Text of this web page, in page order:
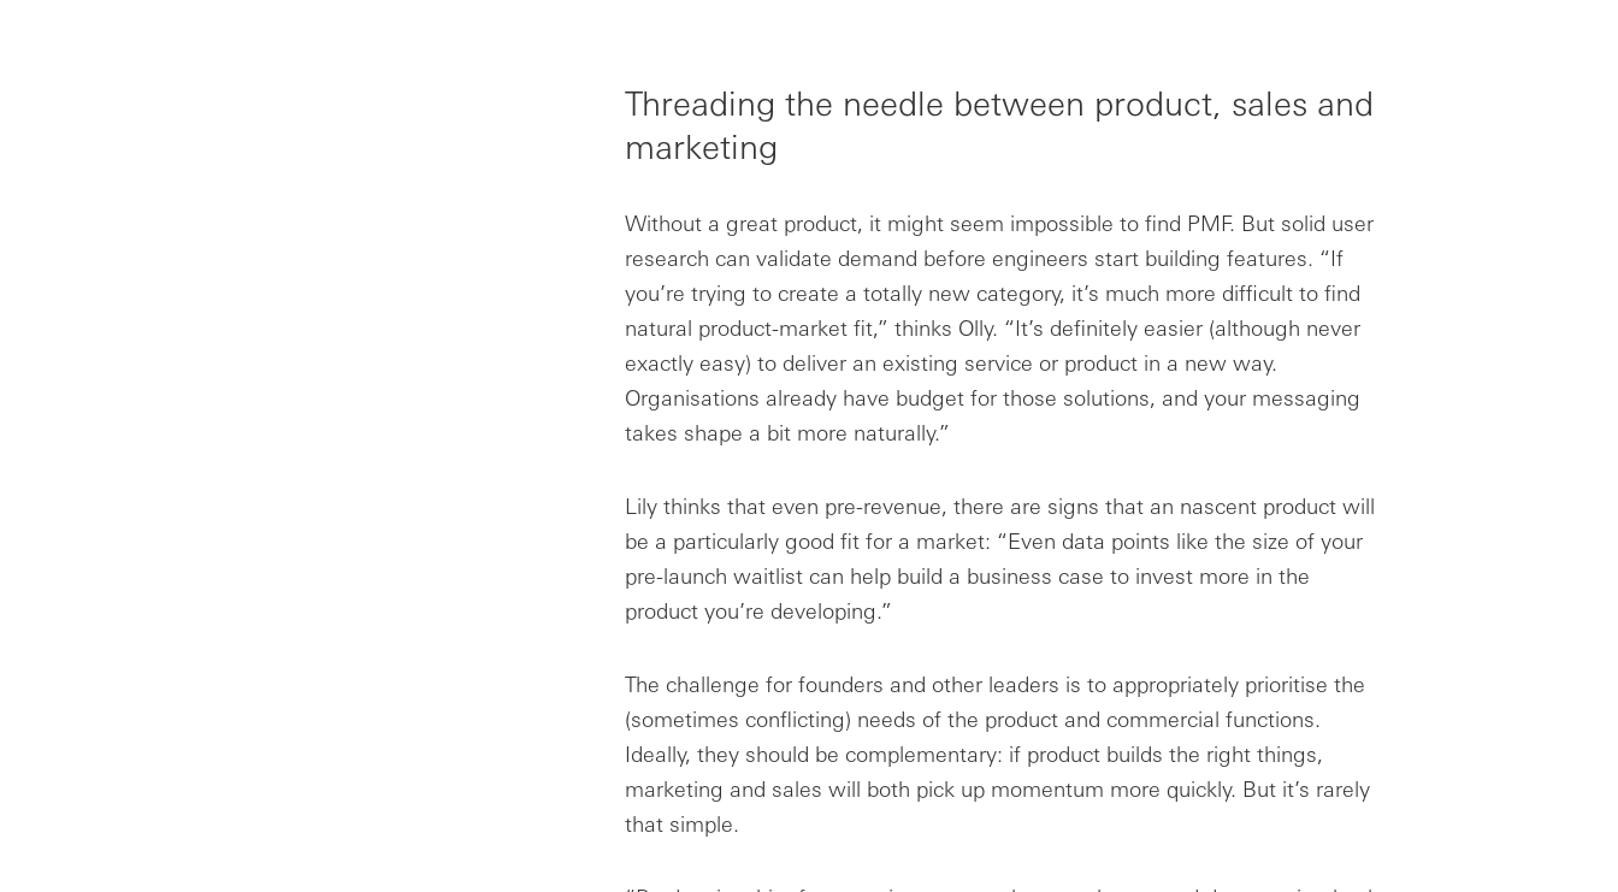
Threading the needle between product, sales and
marketing
Without a great product, it might seem impossible to find PMF. But solid user
research can validate demand before engineers start building features. “If
you’re trying to create a totally new category, it’s much more difficult to find
natural product-market fit,” thinks Olly. “It’s definitely easier (although never
exactly easy) to deliver an existing service or product in a new way.
Organisations already have budget for those solutions, and your messaging
takes shape a bit more naturally.”
Lily thinks that even pre-revenue, there are signs that an nascent product will
be a particularly good fit for a market: “Even data points like the size of your
pre-launch waitlist can help build a business case to invest more in the
product you’re developing.”
The challenge for founders and other leaders is to appropriately prioritise the
(sometimes conflicting) needs of the product and commercial functions.
Ideally, they should be complementary: if product builds the right things,
marketing and sales will both pick up momentum more quickly. But it’s rarely
that simple.